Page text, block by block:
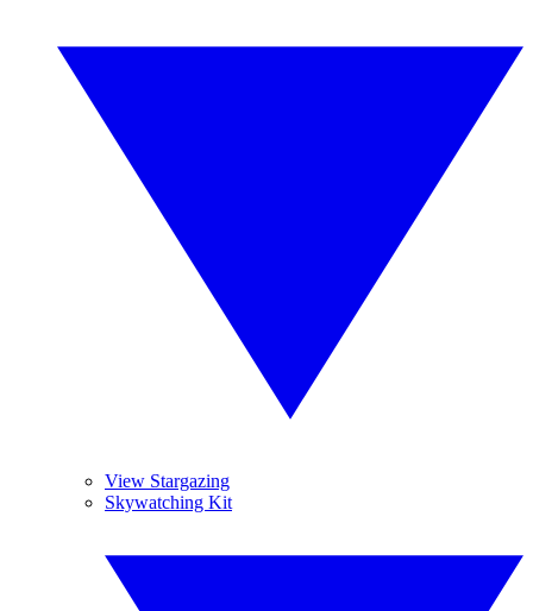
View Stargazing
Skywatching Kit